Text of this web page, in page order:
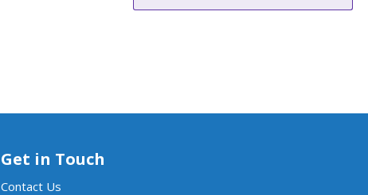
Get in Touch
Contact Us